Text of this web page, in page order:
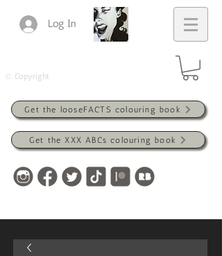
Log In
© Copyright
Get the looseFACTS colouring book
Get the XXX ABCs colouring book